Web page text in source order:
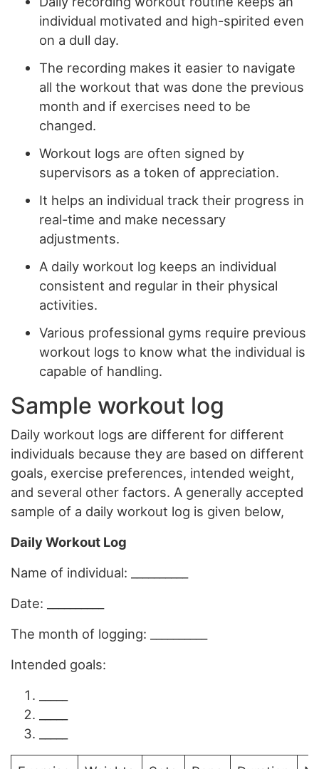
individual motivated and high-spirited even
on a dull day.
The recording makes it easier to navigate
all the workout that was done the previous
month and if exercises need to be
changed.
Workout logs are often signed by
supervisors as a token of appreciation.
It helps an individual track their progress in
real-time and make necessary
adjustments.
A daily workout log keeps an individual
consistent and regular in their physical
activities.
Various professional gyms require previous
workout logs to know what the individual is
capable of handling.
Sample workout log
Daily workout logs are different for different
individuals because they are based on different
goals, exercise preferences, intended weight,
and several other factors. A generally accepted
sample of a daily workout log is given below,
Daily Workout Log
Name of individual: __________
Date: __________
The month of logging: __________
Intended goals: